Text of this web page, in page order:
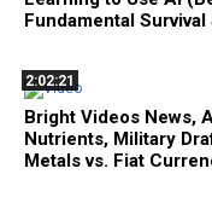
Fundamental Survival
2:02:21
Bright Videos News,
Nutrients, Military
Metals vs. Fiat